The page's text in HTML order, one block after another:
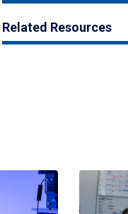
Related Resources